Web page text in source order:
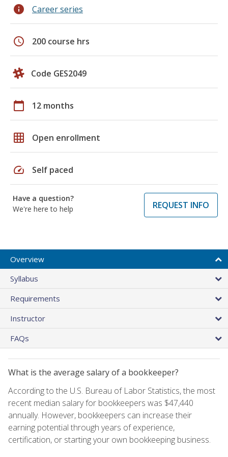
info Career series
schedule 200 course hrs
Code GES2049
calendar_today 12 months
grid_on Open enrollment
speed Self paced
Have a question?
We're here to help
REQUEST INFO
Overview
Syllabus
Requirements
Instructor
FAQs
What is the average salary of a bookkeeper?
According to the U.S. Bureau of Labor Statistics, the most
recent median salary for bookkeepers was $47,440
annually. However, bookkeepers can increase their
earning potential through years of experience,
certification, or starting your own bookkeeping business.